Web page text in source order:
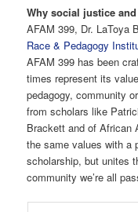
Why social justice
AFAM 399, Dr. LaToya
Race & Pedagogy
AFAM 399 has been
times represent its
pedagogy, community
from scholars like
Brackett and of African
the same values with a
scholarship, but unites
community we’re all